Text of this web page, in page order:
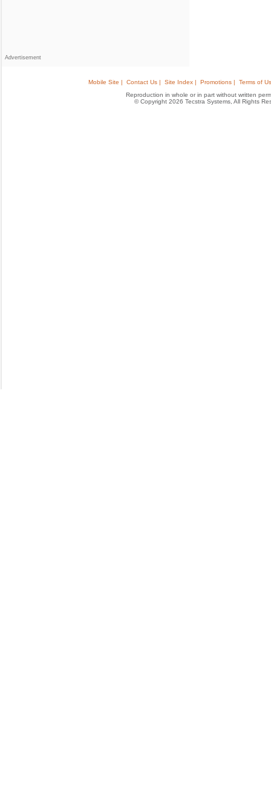
Advertisement
Mobile Site | Contact Us | Site Index | Promotions |
Terms of
Reproduction in whole or in part without written
© Copyright 2026 Tecstra Systems, All Rights